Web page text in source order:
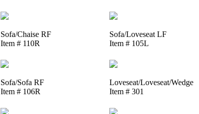
Sofa/Chaise RF
Item # 110R
Sofa/Loveseat LF
Item # 105L
Sofa/Sofa RF
Item # 106R
Loveseat/Loveseat/Wedge
Item # 301